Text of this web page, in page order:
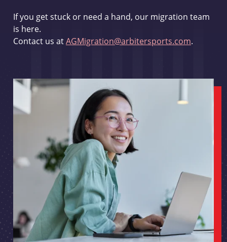
If you get stuck or need a hand, our migration team
is here.
Contact us atAGMigration@arbitersports.com.